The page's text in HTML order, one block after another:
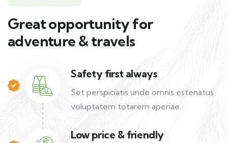
Great opportunity for
adventure & travels
Safety first always
Set perspiciatis unde omnis estenatus
voluptatem totarem aperiae.
Low price & friendly